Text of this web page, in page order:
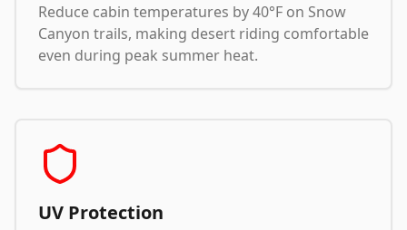
Reduce cabin temperatures by 40°F on Snow
Canyon trails, making desert riding comfortable
even during peak summer heat.
UV Protection